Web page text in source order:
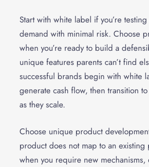
Start with white label if you’re
demand with minimal risk. Choose
when you’re ready to build a
unique features parents can’t find
successful brands begin with white
generate cash flow, then transition
as they scale.
Choose unique product
product does not map to an existing
when you require new mechanisms,